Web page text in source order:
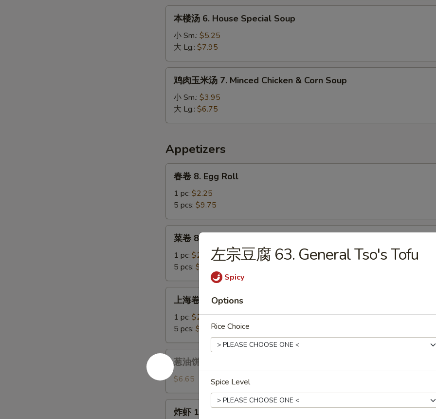
Vegetable
Bean
Curd
House
Special
Soup
本楼汤 6. House Special Soup
小 Sm.: $5.25
大 Lg.: $7.95
汤
Minced
Chicken
&
Corn
Soup
鸡肉玉米汤 7. Minced Chicken & Corn Soup
小 Sm.: $3.95
大 Lg.: $6.75
Appetizers
Egg
Roll
春卷 8. Egg Roll
1 pc: $2.25
5 pcs: $9.75
8a.
Vegetables
Egg
Roll
菜卷 8a. Vegetables Egg Roll
1 pc: $2.25
5 pcs: $9.75
Spring
Roll
上海卷 9. Spring Roll
1 pc: $2.25
5 pcs: $9.75
葱
油
饼
9a.
Scallion
Pancake
葱油饼 9a. Scallion Pancake (4)
$6.65
炸虾 10. Fried Shrimp (12)
左宗豆腐 63. General Tso's Tofu
Spicy
Options
Rice Choice
Spice Level